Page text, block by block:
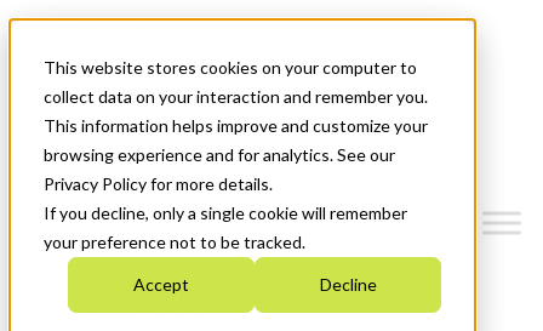
This website stores cookies on your computer to
collect data on your interaction and remember you.
This information helps improve and customize your
browsing experience and for analytics. See our
Privacy Policy for more details.
If you decline, only a single cookie will remember
your preference not to be tracked.
Accept Decline
News & Events
Get Started
Menu
Who We Are
Strategic Plan 2026-2030